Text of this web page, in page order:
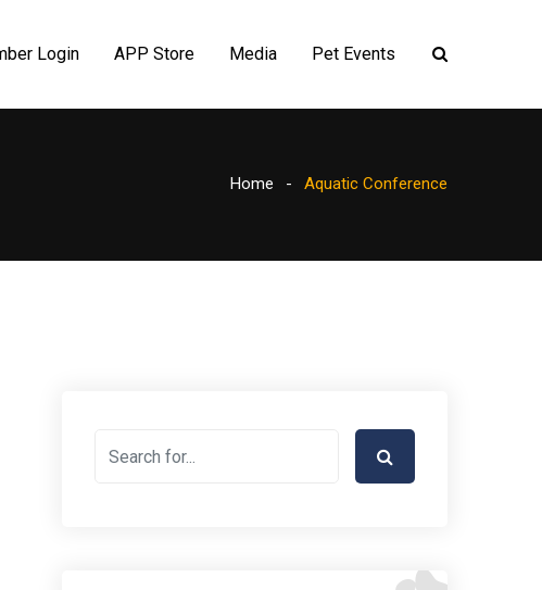
Login APP Store Media Pet Events
Home Aquatic Conference